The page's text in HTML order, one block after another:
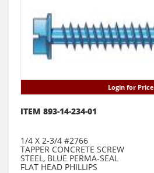
Login for Price
ITEM 893-14-234-01
1/4 X 2-3/4 #2766
TAPPER CONCRETE SCREW
STEEL, BLUE PERMA-SEAL
FLAT HEAD PHILLIPS